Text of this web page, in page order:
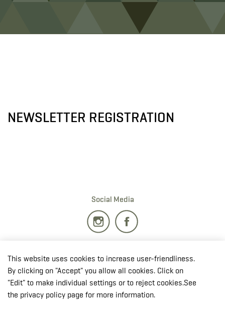
NEWSLETTER REGISTRATION
Social Media
2700 · Wiener Neustadt
T:+43 50201 20 28901
E:redaktion.milak@bmlv.gv.at
This website uses cookies to increase user-friendliness.
By clicking on "Accept" you allow all cookies. Click on
"Edit" to make individual settings or to reject cookies.See
the privacy policy page for more information.